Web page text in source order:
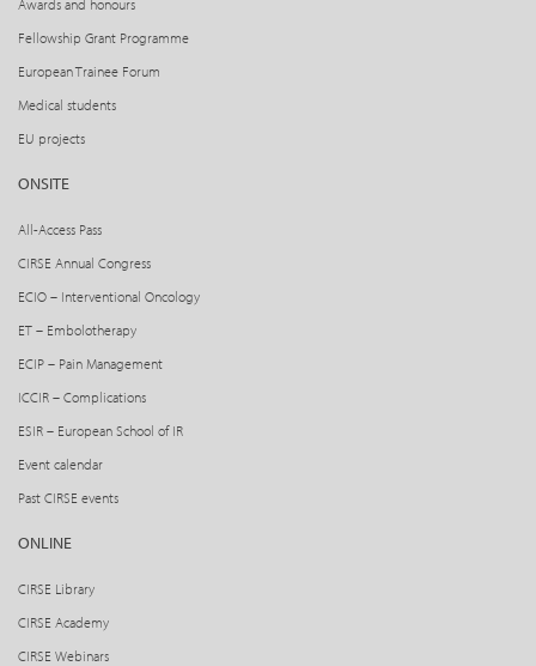
Awards and honours
Fellowship Grant Programme
European Trainee Forum
Medical students
EU projects
ONSITE
All-Access Pass
CIRSE Annual Congress
ECIO – Interventional Oncology
ET – Embolotherapy
ECIP – Pain Management
ICCIR – Complications
ESIR – European School of IR
Event calendar
Past CIRSE events
ONLINE
CIRSE Library
CIRSE Academy
CIRSE Webinars